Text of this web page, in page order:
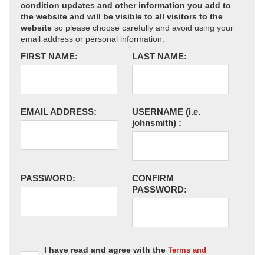
condition updates and other information you add to
the website and will be visible to all visitors to the
website so please choose carefully and avoid using your
email address or personal information.
FIRST NAME: LAST NAME:
EMAIL ADDRESS: USERNAME (i.e.
johnsmith) :
PASSWORD:
CONFIRM
PASSWORD:
I have read and agree with the Terms and